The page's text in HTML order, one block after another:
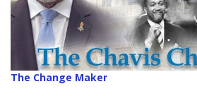
The Change Maker